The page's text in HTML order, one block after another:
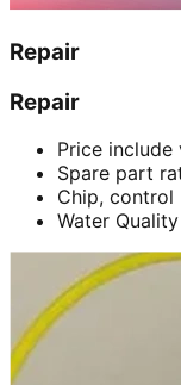
Repair
Repair
Price include
Spare part
Chip, control
Water